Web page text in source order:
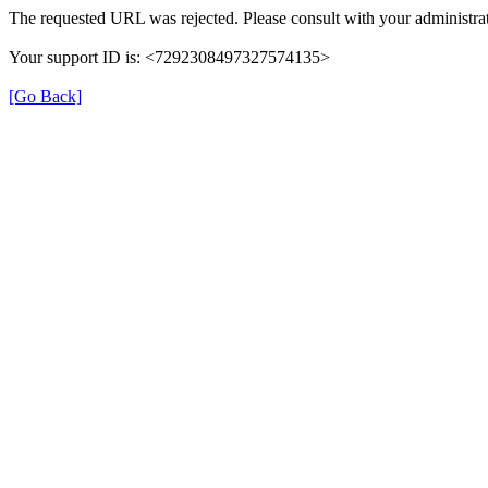
The requested URL was rejected. Please consult with your
Your support ID is: <7292308497327574135>
[Go Back]